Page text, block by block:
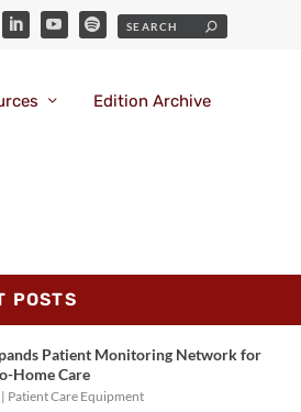
Edition Archive
POSTS
Patient Monitoring Network for
Home Care
| Patient Care Equipment